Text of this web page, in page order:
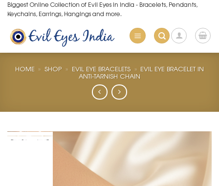
Skip
to
content
Biggest Online Collection of Evil Eyes in India - Bracelets, Pendants,
Keychains, Earrings, Hangings and more.
HOME » SHOP » EVIL EYE BRACELETS » EVIL EYE BRACELET IN
ANTI-TARNISH CHAIN